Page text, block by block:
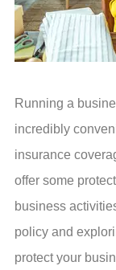
Running a
incredibly
insurance
offer some
business
policy and
protect your